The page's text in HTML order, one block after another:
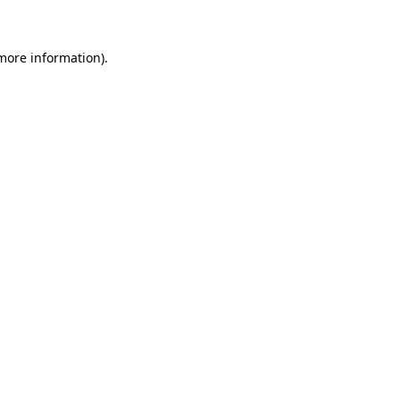
information).